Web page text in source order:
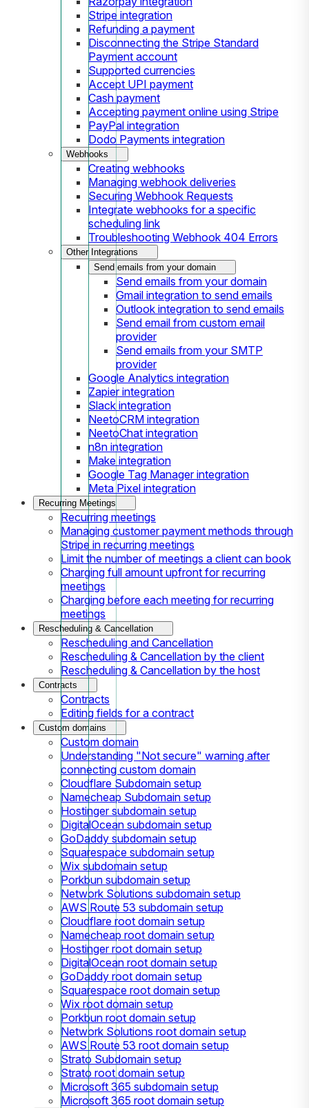
Stripe integration
Refunding a payment
Disconnecting the Stripe Standard
Payment account
Supported currencies
Accept UPI payment
Cash payment
Accepting payment online using Stripe
PayPal integration
Dodo Payments integration
Webhooks
Creating webhooks
Managing webhook deliveries
Securing Webhook Requests
Integrate webhooks for a specific
scheduling link
Troubleshooting Webhook 404 Errors
Other Integrations
Send emails from your domain
Send emails from your domain
Gmail integration to send emails
Outlook integration to send emails
Send email from custom email
provider
Send emails from your SMTP
provider
Google Analytics integration
Zapier integration
Slack integration
NeetoCRM integration
NeetoChat integration
n8n integration
Make integration
Google Tag Manager integration
Meta Pixel integration
Recurring Meetings
Recurring meetings
Managing customer payment methods through
Stripe in recurring meetings
Limit the number of meetings a client can book
Charging full amount upfront for recurring
meetings
Charging before each meeting for recurring
meetings
Rescheduling & Cancellation
Rescheduling and Cancellation
Rescheduling & Cancellation by the client
Rescheduling & Cancellation by the host
Contracts
Contracts
Editing fields for a contract
Custom domains
Custom domain
Understanding "Not secure" warning after
connecting custom domain
Cloudflare Subdomain setup
Namecheap Subdomain setup
Hostinger subdomain setup
DigitalOcean subdomain setup
GoDaddy subdomain setup
Squarespace subdomain setup
Wix subdomain setup
Porkbun subdomain setup
Network Solutions subdomain setup
AWS Route 53 subdomain setup
Cloudflare root domain setup
Namecheap root domain setup
Hostinger root domain setup
DigitalOcean root domain setup
GoDaddy root domain setup
Squarespace root domain setup
Wix root domain setup
Porkbun root domain setup
Network Solutions root domain setup
AWS Route 53 root domain setup
Strato Subdomain setup
Strato root domain setup
Microsoft 365 subdomain setup
Microsoft 365 root domain setup